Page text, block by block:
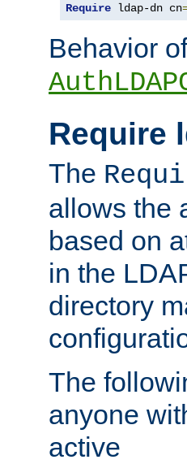
Require ldap-dn cn
Behavior
Require
The
allows the
based on
in the
directory
The
anyone
active